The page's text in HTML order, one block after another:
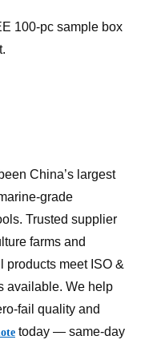
100-pc sample box
China’s largest
grade
Trusted supplier
farms and
products meet ISO &
available. We help
fail quality and
today — same-day